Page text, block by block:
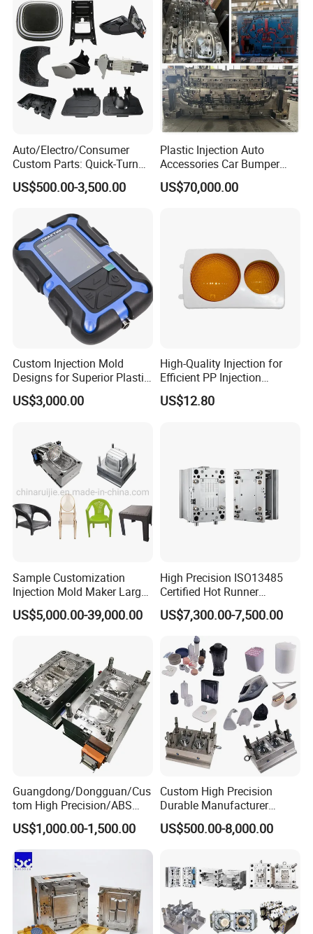
Auto/Electro/Consumer
Custom Parts: Quick-Turn
Tooling & Overmolding -
Plastic Injection Molding
IATF/ISO 9001
US$500.00-3,500.00
Plastic Injection Auto
Accessories Car Bumper
Lamp Grille Door Trim
Housing Frame Customized
US$70,000.00
Custom Injection Mold
Designs for Superior Plastic
Part
US$3,000.00
High-Quality Injection for
Efficient PP Injection
Moulding Solutions
US$12.80
Sample Customization
Injection Mold Maker Large
Rattan Design PP Garden
Plastic Table Stool Chair
US$5,000.00-39,000.00
High Precision ISO13485
Certified Hot Runner
Medical Device Injection
Mold OEM Custom Plastic
Medical Parts Mould
US$7,300.00-7,500.00
Guangdong/Dongguan/Cus
tom High Precision/ABS
Toy/Automobile/Car/Electro
nics/Household
Case/Cover/Shell Part
Polishing Plastic Mold
Injection Mould
US$1,000.00-1,500.00
Custom High Precision
Durable Manufacturer
Maker ABS/PP/PC/PMMA
Household Appliances
Lotion Pump Trigger Mop
Bucket Injection Mould
US$500.00-8,000.00